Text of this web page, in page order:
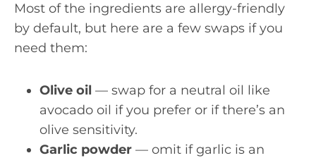
Most of the ingredients are allergy-friendly
by default, but here are a few swaps if you
need them:
Olive oil — swap for a neutral oil like
avocado oil if you prefer or if there’s an
olive sensitivity.
Garlic powder — omit if garlic is an